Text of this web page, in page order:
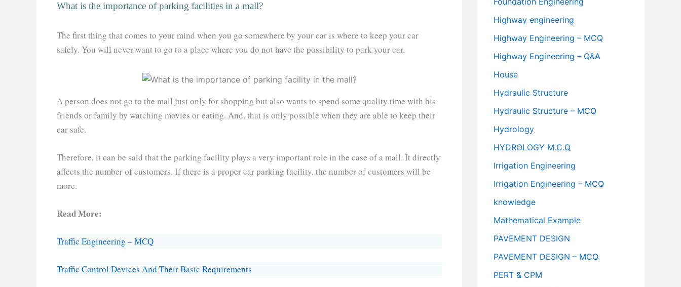
What is the importance of parking facilities in a mall?
The first thing that comes to your mind when you go somewhere by your car is where to keep your car
safely. You will never want to go to a place where you do not have the possibility to park your car.
A person does not go to the mall just only for shopping but also wants to spend some quality time with his
friends or family by watching movies or eating. And, that is only possible when they are able to keep their
car safe.
Therefore, it can be said that the parking facility plays a very important role in the case of a mall. It directly
affects the number of customers. If there is a proper car parking facility, the number of customers will be
more.
Read More:
Traffic Engineering – MCQ
Traffic Control Devices And Their Basic Requirements
Highway engineering
Highway Engineering – MCQ
Highway Engineering – Q&A
House
Hydraulic Structure
Hydraulic Structure – MCQ
Hydrology
HYDROLOGY M.C.Q
Irrigation Engineering
Irrigation Engineering – MCQ
knowledge
Mathematical Example
PAVEMENT DESIGN
PAVEMENT DESIGN – MCQ
PERT & CPM